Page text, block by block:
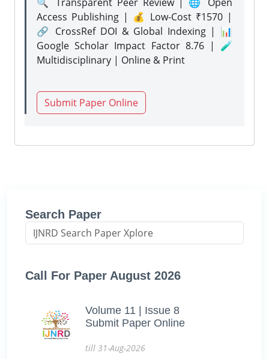
Access Publishing | 💰 Low-Cost ₹1570 |
🔗 CrossRef DOI & Global Indexing | 📊
Google Scholar Impact Factor 8.76 | 🧪
Multidisciplinary | Online & Print
Submit Paper Online
Search Paper
Call For Paper August 2026
Volume 11 | Issue 8
Submit Paper Online
till 31-Aug-2026